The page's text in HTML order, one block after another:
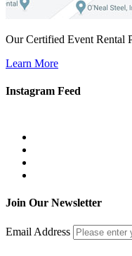
Our Certified Event Rental
Learn More
Instagram Feed
Join Our Newsletter
Email Address